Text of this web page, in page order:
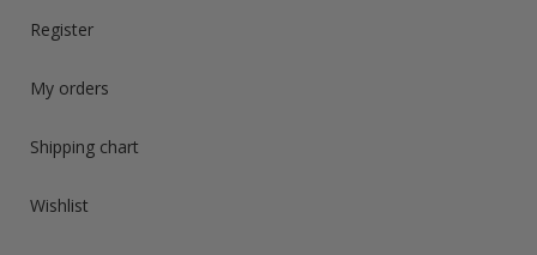
Register
My orders
Shipping chart
Wishlist